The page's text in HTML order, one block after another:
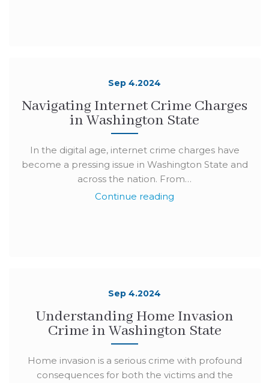
Sep 4.2024
Navigating Internet Crime Charges
in Washington State
In the digital age, internet crime charges have
become a pressing issue in Washington State and
across the nation. From…
Continue reading
Sep 4.2024
Understanding Home Invasion
Crime in Washington State
Home invasion is a serious crime with profound
consequences for both the victims and the